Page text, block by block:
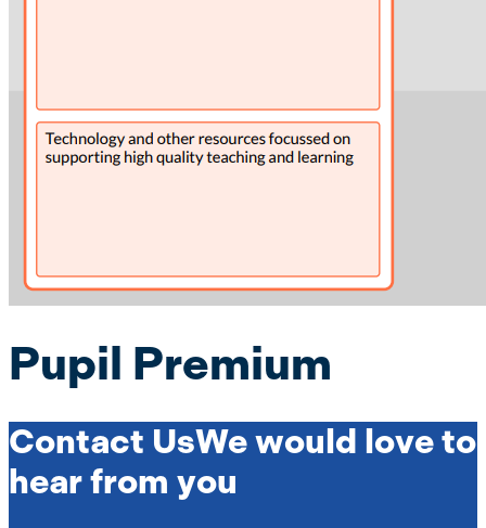
Pupil Premium
Contact UsWe would love to
hear from you